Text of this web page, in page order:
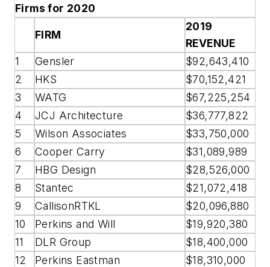
Firms for 2020
FIRM
2019
REVENUE
1
Gensler
$92,643,410
2
HKS
$70,152,421
3
WATG
$67,225,254
4
JCJ Architecture
$36,777,822
5
Wilson Associates
$33,750,000
6
Cooper Carry
$31,089,989
7
HBG Design
$28,526,000
8
Stantec
$21,072,418
9
CallisonRTKL
$20,096,880
10
Perkins and Will
$19,920,380
11
DLR Group
$18,400,000
12
Perkins Eastman
$18,310,000